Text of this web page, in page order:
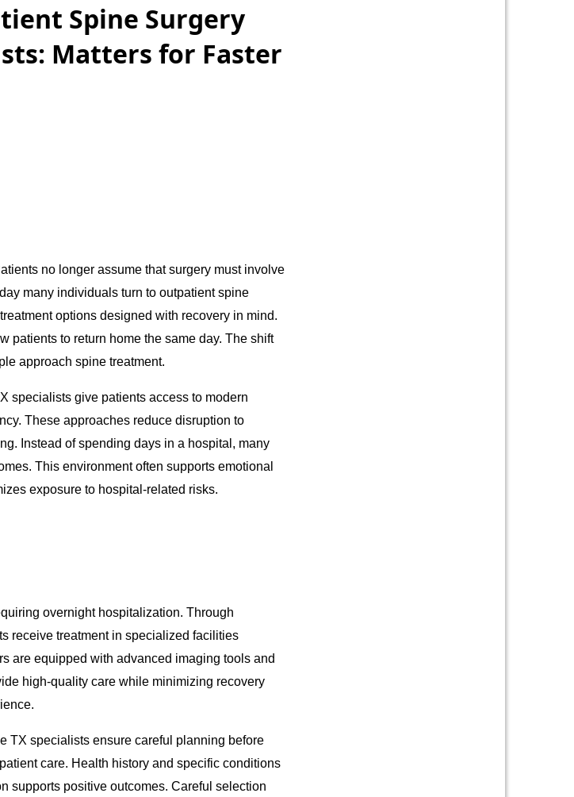
Spine Surgery
Matters for Faster
no longer assume that surgery must involve
many individuals turn to outpatient spine
options designed with recovery in mind.
patients to return home the same day. The shift
approach spine treatment.
specialists give patients access to modern
These approaches reduce disruption to
Instead of spending days in a hospital, many
This environment often supports emotional
exposure to hospital-related risks.
overnight hospitalization. Through
receive treatment in specialized facilities
are equipped with advanced imaging tools and
high-quality care while minimizing recovery
TX specialists ensure careful planning before
care. Health history and specific conditions
supports positive outcomes. Careful selection